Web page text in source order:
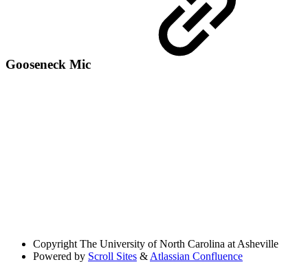
Gooseneck Mic
Copyright The University of North Carolina at Asheville
Powered by Scroll Sites & Atlassian Confluence